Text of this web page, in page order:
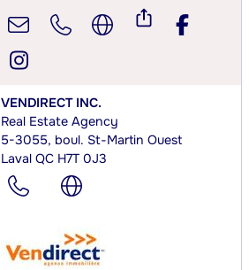
VENDIRECT INC.
Real Estate Agency
5-3055, boul. St-Martin Ouest
Laval QC H7T 0J3